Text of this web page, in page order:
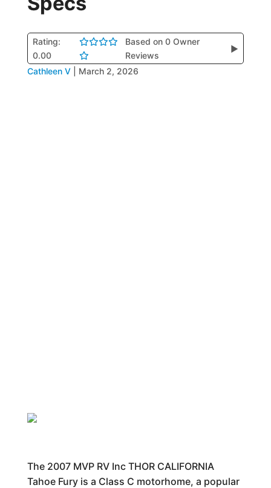
Rating:
0.00
Based on 0 Owner
Reviews
▶
Cathleen V March 2, 2026
The 2007 MVP RV Inc THOR CALIFORNIA
Tahoe Fury is a Class C motorhome, a popular